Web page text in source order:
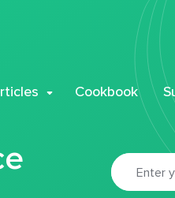
Cookbook